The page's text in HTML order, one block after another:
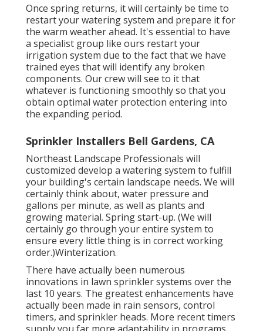
Once spring returns, it will certainly be time to
restart your watering system and prepare it for
the warm weather ahead. It's essential to have
a specialist group like ours restart your
irrigation system due to the fact that we have
trained eyes that will identify any broken
components. Our crew will see to it that
whatever is functioning smoothly so that you
obtain optimal water protection entering into
the expanding period.
Sprinkler Installers Bell Gardens, CA
Northeast Landscape Professionals will
customized develop a watering system to fulfill
your building's certain landscape needs. We will
certainly think about, water pressure and
gallons per minute, as well as plants and
growing material. Spring start-up. (We will
certainly go through your entire system to
ensure every little thing is in correct working
order.)Winterization.
There have actually been numerous
innovations in lawn sprinkler systems over the
last 10 years. The greatest enhancements have
actually been made in rain sensors, control
timers, and sprinkler heads. More recent timers
supply you far more adaptability in programs